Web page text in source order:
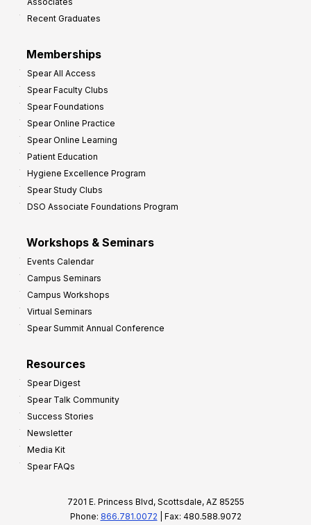
Recent Graduates
Memberships
Spear All Access
Spear Faculty Clubs
Spear Foundations
Spear Online Practice
Spear Online Learning
Patient Education
Hygiene Excellence Program
Spear Study Clubs
DSO Associate Foundations Program
Workshops & Seminars
Events Calendar
Campus Seminars
Campus Workshops
Virtual Seminars
Spear Summit Annual Conference
Resources
Spear Digest
Spear Talk Community
Success Stories
Newsletter
Media Kit
Spear FAQs
7201 E. Princess Blvd, Scottsdale, AZ 85255
Phone: 866.781.0072 | Fax: 480.588.9072